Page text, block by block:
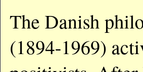
The Danish
(1894-1969)